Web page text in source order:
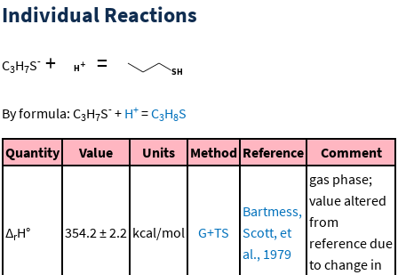
Individual Reactions
C3H7S- + =
By formula: C3H7S- + H+ =C3H8S
Quantity Value Units Method Reference Comment
ΔrH° 354.2 ± 2.2 kcal/mol G+TS
Bartmess,
Scott, et
al., 1979
gas phase;
value altered
from
reference due
to change in